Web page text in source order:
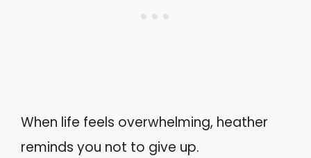
When life feels overwhelming, heather
reminds you not to give up.